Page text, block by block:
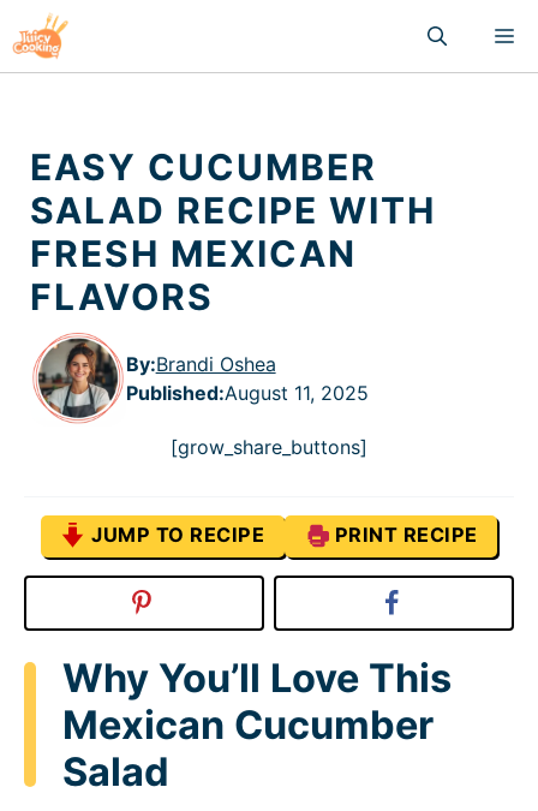
to
content
EASY CUCUMBER
SALAD RECIPE WITH
FRESH MEXICAN
FLAVORS
By:Brandi Oshea
Published:August 11, 2025
[grow_share_buttons]
JUMP TO RECIPE PRINT RECIPE
Why You’ll Love This
Mexican Cucumber
Salad